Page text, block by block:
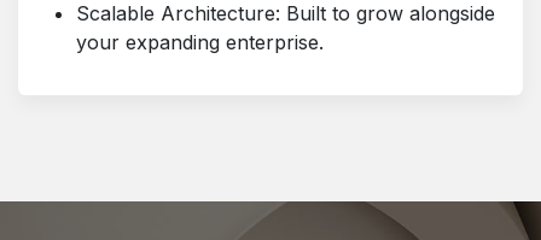
Scalable Architecture: Built to grow alongside
your expanding enterprise.